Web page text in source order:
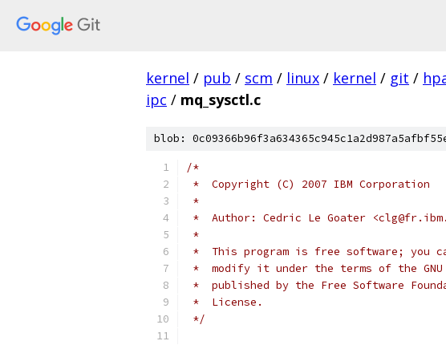
kernel / pub / scm / linux / kernel / git /
ipc / mq_sysctl.c
blob:
/*
*  Copyright (C) 2007 IBM Corporation
*
*  Author: Cedric Le Goater
*
*  This program is free software; you
*  modify it under the terms of the GNU
*  published by the Free Software
*  License.
*/